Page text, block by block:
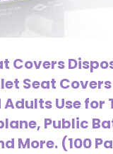
Covers
Seat
Use for
Public
More. (100